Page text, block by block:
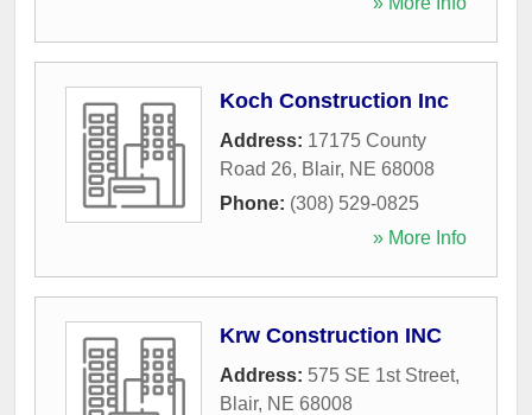
Koch Construction Inc
Address: 17175 County
Road 26, Blair, NE 68008
Phone: (308) 529-0825
» More Info
Krw Construction INC
Address: 575 SE 1st Street,
Blair, NE 68008